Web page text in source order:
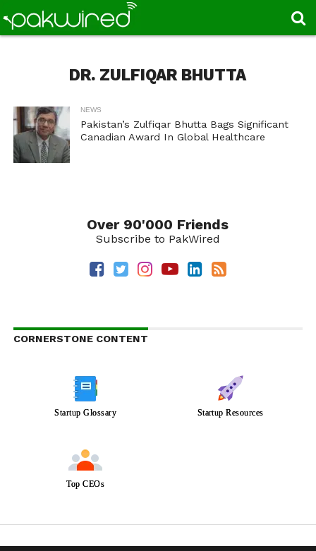
DR. ZULFIQAR BHUTTA
NEWS
Pakistan’s Zulfiqar Bhutta Bags Significant
Canadian Award In Global Healthcare
Over 90'000 Friends
Subscribe to PakWired
CORNERSTONE CONTENT
Startup Glossary Startup Resources
Top CEOs